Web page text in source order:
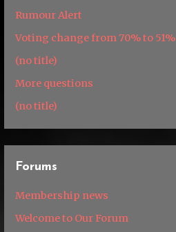
Rumour Alert
Voting change from 70% to 51%
(no title)
More questions
(no title)
Forums
Membership news
Welcome to Our Forum